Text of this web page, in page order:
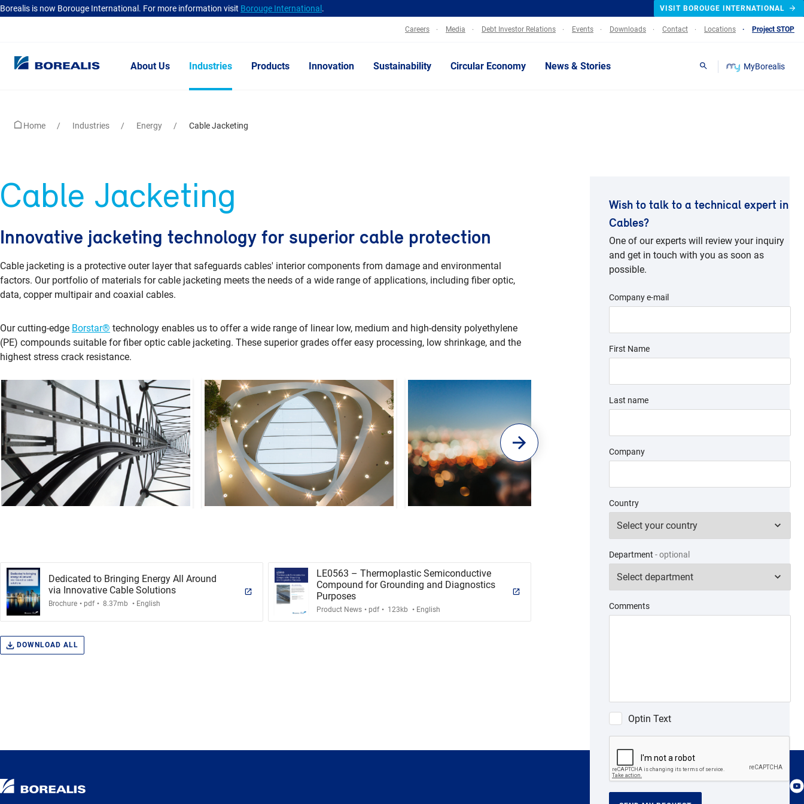
Borealis is now Borouge International. For more information visit Borouge International. VISIT BOROUGE INTERNATIONAL
Careers Media Debt Investor Relations Events Downloads Contact Locations Project STOP
About Us Industries Products Innovation Sustainability Circular Economy News & Stories Search MyBorealis
Cable Jacketing
Innovative jacketing technology for superior cable protection
Cable jacketing is a protective outer layer that safeguards cables' interior components from damage and environmental
factors. Our portfolio of materials for cable jacketing meets the needs of a wide range of applications, including fiber optic,
data, copper multipair and coaxial cables.
Our cutting-edge Borstar® technology enables us to offer a wide range of linear low, medium and high-density polyethylene
(PE) compounds suitable for fiber optic cable jacketing. These superior grades offer easy processing, low shrinkage, and the
highest stress crack resistance.
Wish to talk to a technical expert in
Cables?
One of our experts will review your inquiry
and get in touch with you as soon as
possible.
Company e-mail
First Name
Last name
Company
Country
Department - optional
Comments
Optin Text
Home Industries Energy Cable Jacketing
Dedicated to Bringing Energy All Around
via Innovative Cable Solutions
Brochure . pdf . 8.37mb . English
LE0563 – Thermoplastic Semiconductive
Compound for Grounding and Diagnostics
Purposes
Product News . pdf . 123kb . English
DOWNLOAD ALL